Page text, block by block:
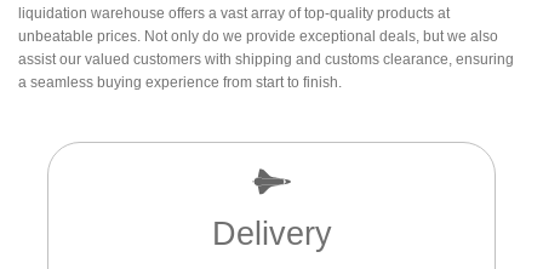
liquidation warehouse offers a vast array of top-quality products at
unbeatable prices. Not only do we provide exceptional deals, but we also
assist our valued customers with shipping and customs clearance, ensuring
a seamless buying experience from start to finish.
Delivery